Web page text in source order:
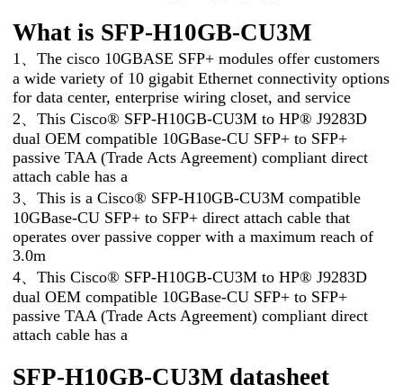
What is SFP-H10GB-CU3M
1、The cisco 10GBASE SFP+ modules offer customers
a wide variety of 10 gigabit Ethernet connectivity options
for data center, enterprise wiring closet, and service
2、This Cisco® SFP-H10GB-CU3M to HP® J9283D
dual OEM compatible 10GBase-CU SFP+ to SFP+
passive TAA (Trade Acts Agreement) compliant direct
attach cable has a
3、This is a Cisco® SFP-H10GB-CU3M compatible
10GBase-CU SFP+ to SFP+ direct attach cable that
operates over passive copper with a maximum reach of
3.0m
4、This Cisco® SFP-H10GB-CU3M to HP® J9283D
dual OEM compatible 10GBase-CU SFP+ to SFP+
passive TAA (Trade Acts Agreement) compliant direct
attach cable has a
SFP-H10GB-CU3M datasheet